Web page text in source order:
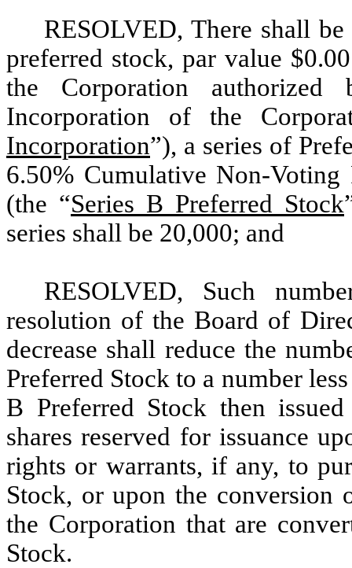
RESOLVED, There shall
preferred stock, par value
the Corporation
Incorporation of the
Incorporation”), a series of
6.50% Cumulative Non-Voting
(the “Series B Preferred Stock
series shall be 20,000; and
RESOLVED, Such
resolution of the Board of
decrease shall reduce the
Preferred Stock to a number
B Preferred Stock then
shares reserved for issuance
rights or warrants, if any, to
Stock, or upon the conversion
the Corporation that are
Stock.